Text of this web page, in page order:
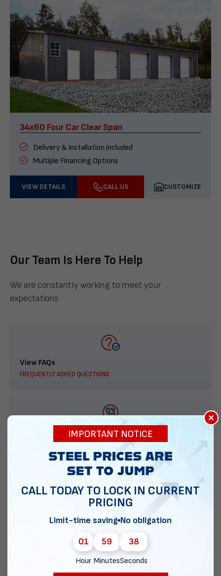
34x60 Four Car Clear Span
Delivery & installation included
Multiple Financing Options
VIEW DETAILS CALL US CUSTOMIZE
Our Team Is Here To Help
We are constantly working to meet your
expectations.
View FAQs
FREQUENTLY ASKED QUESTIONS
888-277-7950
ORDER BY PHONE
Chat with our experts
×
IMPORTANT NOTICE
CALL TODAY TO LOCK IN CURRENT
PRICING
Limit-time saving No obligation
01
Hour
59
Minutes
37
Seconds